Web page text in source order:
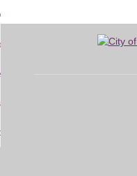
to
Do I...